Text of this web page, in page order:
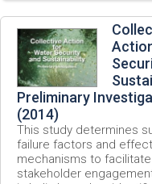
Preliminary
(2014)
This study determines
failure factors and
mechanisms to
stakeholder